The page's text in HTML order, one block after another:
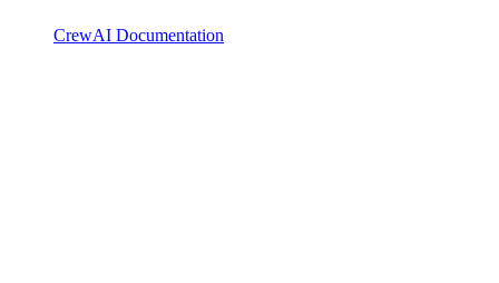
CrewAI Documentation